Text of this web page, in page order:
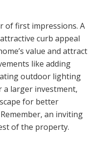
of first impressions. A
curb appeal
value and attract
like adding
outdoor lighting
a larger investment,
for better
an inviting
of the property.